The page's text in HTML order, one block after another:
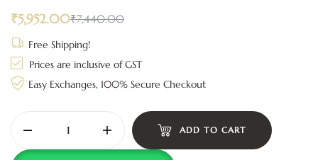
₹7,440.00
₹5,952.00
Free Shipping!
Prices are inclusive of GST
Easy Exchanges, 100% Secure Checkout
ADD TO CART